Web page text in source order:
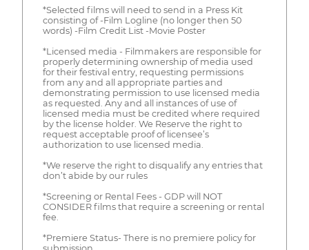
*Selected films will need to send in a Press Kit
consisting of -Film Logline (no longer then 50
words) -Film Credit List -Movie Poster
*Licensed media - Filmmakers are responsible for
properly determining ownership of media used
for their festival entry, requesting permissions
from any and all appropriate parties and
demonstrating permission to use licensed media
as requested. Any and all instances of use of
licensed media must be credited where required
by the license holder. We Reserve the right to
request acceptable proof of licensee’s
authorization to use licensed media.
*We reserve the right to disqualify any entries that
don’t abide by our rules
*Screening or Rental Fees - GDP will NOT
CONSIDER films that require a screening or rental
fee.
*Premiere Status- There is no premiere policy for